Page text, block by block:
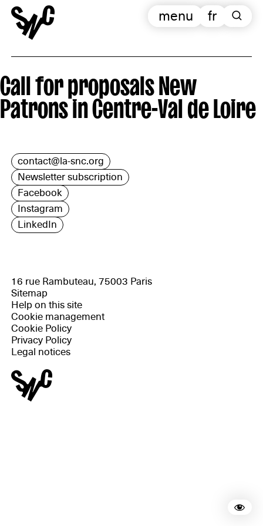
fr
menu
Call for proposals New
Patrons in Centre-Val de Loire
contact@la-snc.org
Newsletter subscription
Facebook
Instagram
LinkedIn
16 rue Rambuteau, 75003 Paris
Sitemap
Help on this site
Cookie management
Cookie Policy
Privacy Policy
Legal notices